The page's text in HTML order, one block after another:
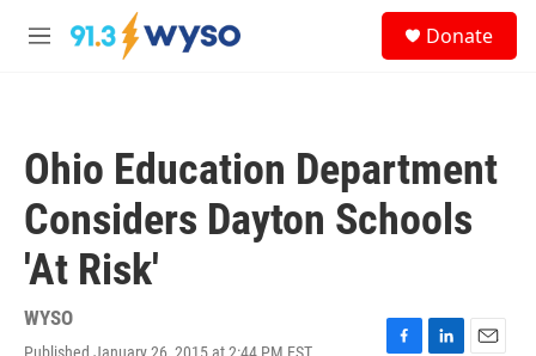
Skip to main content
M
Donate
Ohio Education Department
Considers Dayton Schools
'At Risk'
WYSO